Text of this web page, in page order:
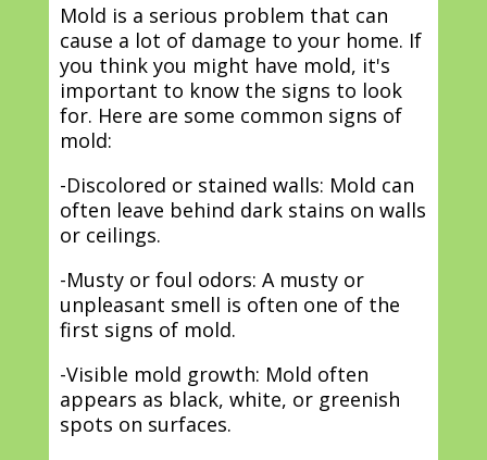
Mold is a serious problem that can
cause a lot of damage to your home. If
you think you might have mold, it's
important to know the signs to look
for. Here are some common signs of
mold:
-Discolored or stained walls: Mold can
often leave behind dark stains on walls
or ceilings.
-Musty or foul odors: A musty or
unpleasant smell is often one of the
first signs of mold.
-Visible mold growth: Mold often
appears as black, white, or greenish
spots on surfaces.